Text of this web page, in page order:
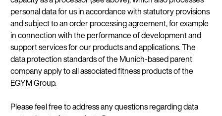
personal data for us in accordance with statutory provisions
and subject to an order processing agreement, for example
in connection with the performance of development and
support services for our products and applications. The
data protection standards of the Munich-based parent
company apply to all associated fitness products of the
EGYM Group.
Please feel free to address any questions regarding data